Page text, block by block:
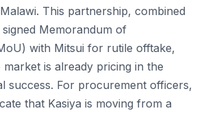
This partnership, combined
Memorandum of
with Mitsui for rutile offtake,
market is already pricing in the
success. For procurement officers,
that Kasiya is moving from a